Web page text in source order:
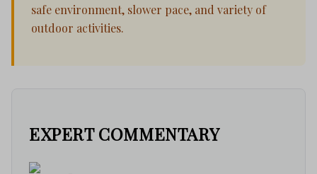
safe environment, slower pace, and variety of
outdoor activities.
EXPERT COMMENTARY